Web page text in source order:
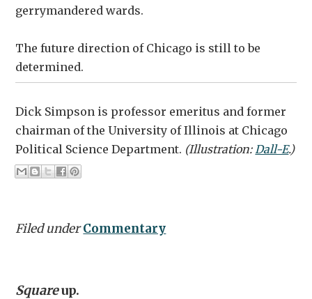
gerrymandered wards.
The future direction of Chicago is still to be
determined.
Dick Simpson is professor emeritus and former
chairman of the University of Illinois at Chicago
Political Science Department. (Illustration:Dall-E.)
Filed underCommentary
Squareup.